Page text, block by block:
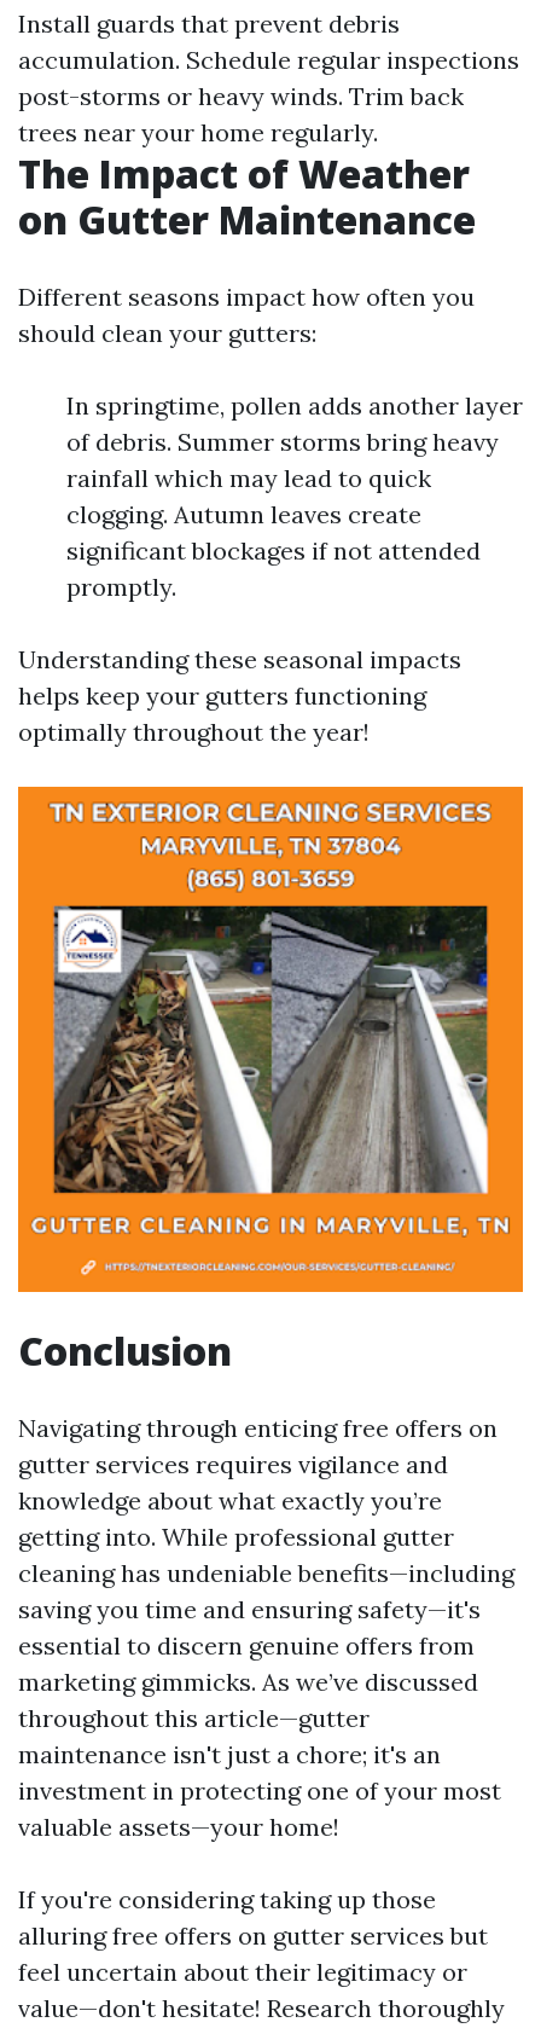
Install guards that prevent debris
accumulation. Schedule regular inspections
post-storms or heavy winds. Trim back
trees near your home regularly.
The Impact of Weather
on Gutter Maintenance
Different seasons impact how often you
should clean your gutters:
In springtime, pollen adds another layer
of debris. Summer storms bring heavy
rainfall which may lead to quick
clogging. Autumn leaves create
significant blockages if not attended
promptly.
Understanding these seasonal impacts
helps keep your gutters functioning
optimally throughout the year!
Conclusion
Navigating through enticing free offers on
gutter services requires vigilance and
knowledge about what exactly you’re
getting into. While professional gutter
cleaning has undeniable benefits—including
saving you time and ensuring safety—it's
essential to discern genuine offers from
marketing gimmicks. As we’ve discussed
throughout this article—gutter
maintenance isn't just a chore; it's an
investment in protecting one of your most
valuable assets—your home!
If you're considering taking up those
alluring free offers on gutter services but
feel uncertain about their legitimacy or
value—don't hesitate! Research thoroughly